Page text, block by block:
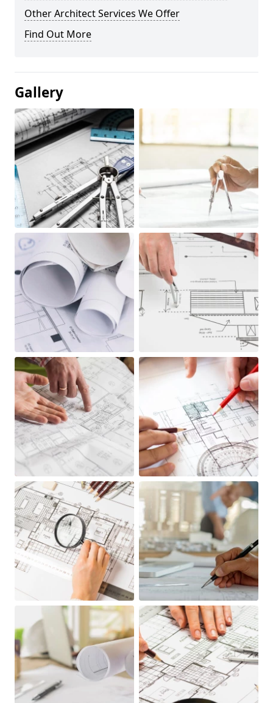
Other Architect Services We Offer
Find Out More
Gallery